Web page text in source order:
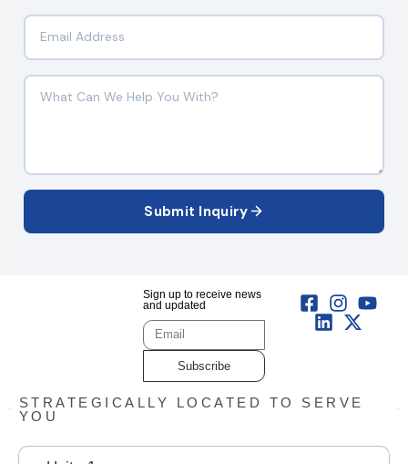
Submit Inquiry
Sign up to receive news
and updated
Subscribe
STRATEGICALLY LOCATED TO SERVE
YOU